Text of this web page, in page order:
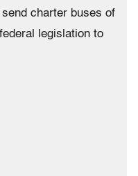
send charter buses of
legislation to